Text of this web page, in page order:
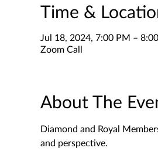
Time &
Jul 18, 2024, 7:00 PM –
Zoom Call
About The
Diamond and Royal
and perspective.